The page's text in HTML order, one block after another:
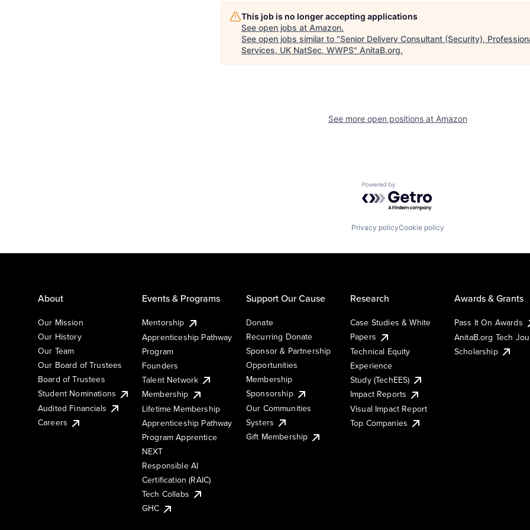
This job is no longer accepting applications
See open jobs at Amazon.
See open jobs similar to "Senior Delivery Consultant (Security),
Services, UK NatSec, WWPS" AnitaB.org.
See more open positions at Amazon
Powered by Getro.com
Privacy policyCookie policy
About
Our Mission
Our History
Our Team
Our Board of Trustees
Board of Trustees
Student Nominations
Audited Financials
Careers
Events & Programs
Mentorship
Apprenticeship Pathway
Program
Founders
Talent Network
Membership
Lifetime Membership
Apprenticeship Pathway
Program Apprentice
NEXT
Responsible AI
Certification (RAIC)
Tech Collabs
GHC
Support Our Cause
Donate
Recurring Donate
Sponsor & Partnership
Opportunities
Membership
Sponsorship
Our Communities
Systers
Gift Membership
Research
Case Studies & White
Papers
Technical Equity
Experience
Study (TechEES)
Impact Reports
Visual Impact Report
Top Companies
Awards & Grants
Pass It On Awards
AnitaB.org Tech
Scholarship